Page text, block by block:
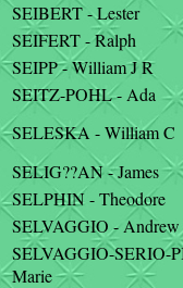
SEIBERT - Lester
SEIFERT - Ralph
SEIPP - William J R
SEITZ-POHL - Ada
SELESKA - William C
SELIG??AN - James
SELPHIN - Theodore
SELVAGGIO - Andrew
SELVAGGIO-SERIO-
Marie